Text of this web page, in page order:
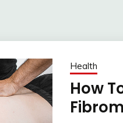
Health
How